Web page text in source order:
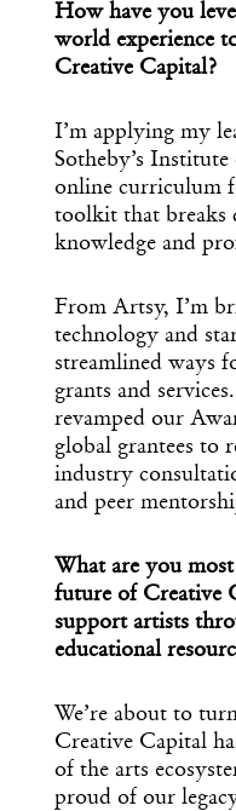
How have you
world experience
Creative Capital?
I’m applying my
Sotheby’s
online curriculum
toolkit that breaks
knowledge and
From Artsy, I’m
technology and
streamlined ways
grants and
revamped our
global grantees to
industry
and peer
What are you
future of Creative
support artists
educational
We’re about to
Creative Capital
of the arts
proud of our